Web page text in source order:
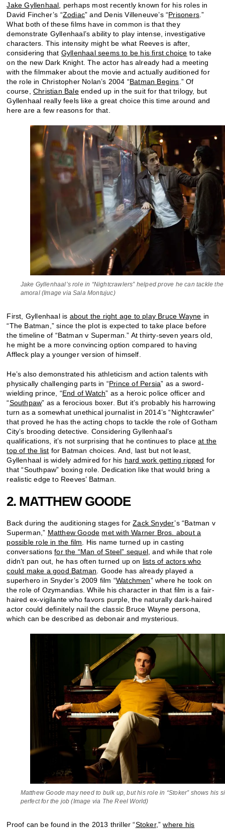
Jake Gyllenhaal , perhaps most recently known for his roles in
David Fincher’s “Zodiac” and Denis Villeneuve’s “Prisoners .”
What both of these films have in common is that they
demonstrate Gyllenhaal’s ability to play intense, investigative
characters. This intensity might be what Reeves is after,
considering that Gyllenhaal seems to be his first choice to take
on the new Dark Knight. The actor has already had a meeting
with the filmmaker about the movie and actually auditioned for
the role in Christopher Nolan’s 2004 “Batman Begins .” Of
course,Christian Baleended up in the suit for that trilogy, but
Gyllenhaal really feels like a great choice this time around and
here are a few reasons for that.
Jake Gyllenhaal’s role in “Nightcrawlers” helped prove he can tackle
amoral (Image via Sala Montujuc)
First, Gyllenhaal is about the right age to play Bruce Wayne in
“The Batman,” since the plot is expected to take place before
the timeline of “Batman v Superman.” At thirty-seven years old,
he might be a more convincing option compared to having
Affleck play a younger version of himself.
He’s also demonstrated his athleticism and action talents with
physically challenging parts in “Prince of Persia” as a sword-
wielding prince, “End of Watch” as a heroic police officer and
“Southpaw” as a ferocious boxer. But it’s probably his harrowing
turn as a somewhat unethical journalist in 2014’s “Nightcrawler”
that proved he has the acting chops to tackle the role of Gotham
City’s brooding detective. Considering Gyllenhaal’s
qualifications, it’s not surprising that he continues to placeat the
top of the list for Batman choices. And, last but not least,
Gyllenhaal is widely admired for his hard work getting ripped for
that “Southpaw” boxing role. Dedication like that would bring a
realistic edge to Reeves’ Batman.
2. MATTHEW GOODE
Back during the auditioning stages forZack Snyder’s “Batman v
Superman,” Matthew Goode met with Warner Bros. about a
possible role in the film. His name turned up in casting
conversationsfor the “Man of Steel” sequel, and while that role
didn’t pan out, he has often turned up on lists of actors who
could make a good Batman. Goode has already played a
superhero in Snyder’s 2009 film “Watchmen” where he took on
the role of Ozymandias. While his character in that film is a fair-
haired ex-vigilante who favors purple, the naturally dark-haired
actor could definitely nail the classic Bruce Wayne persona,
which can be described as debonair and mysterious.
Matthew Goode may need to bulk up, but his role in “Stoker” shows his
perfect for the job (Image via The Reel World)
Proof can be found in the 2013 thriller “Stoker,”where his